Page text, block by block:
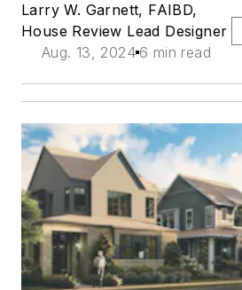
Larry W. Garnett, FAIBD,
House Review Lead Designer
Aug. 13, 2024 6 min read